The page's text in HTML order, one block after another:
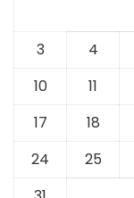
3
4
10
11
17
18
24
25